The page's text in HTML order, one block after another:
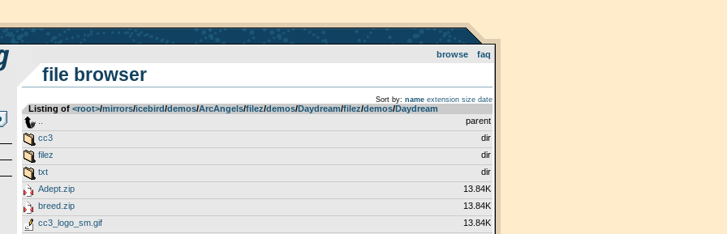
browse faq
file browser
Sort by: name extension size date
Listing of <root>­/­mirrors­/­icebird­/­demos­/­ArcAngels­/­filez­/­demos­/­Daydream­/­filez­/­demos­/­Daydream
parent
cc3
dir
filez
dir
txt
dir
Adept.zip
13.84K
breed.zip
13.84K
cc3_logo_sm.gif
13.84K